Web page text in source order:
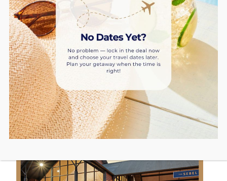
Peppers Manly Beach
AU $149* Stay 2 nights at a 1-bedroom superior
BOOK NOW